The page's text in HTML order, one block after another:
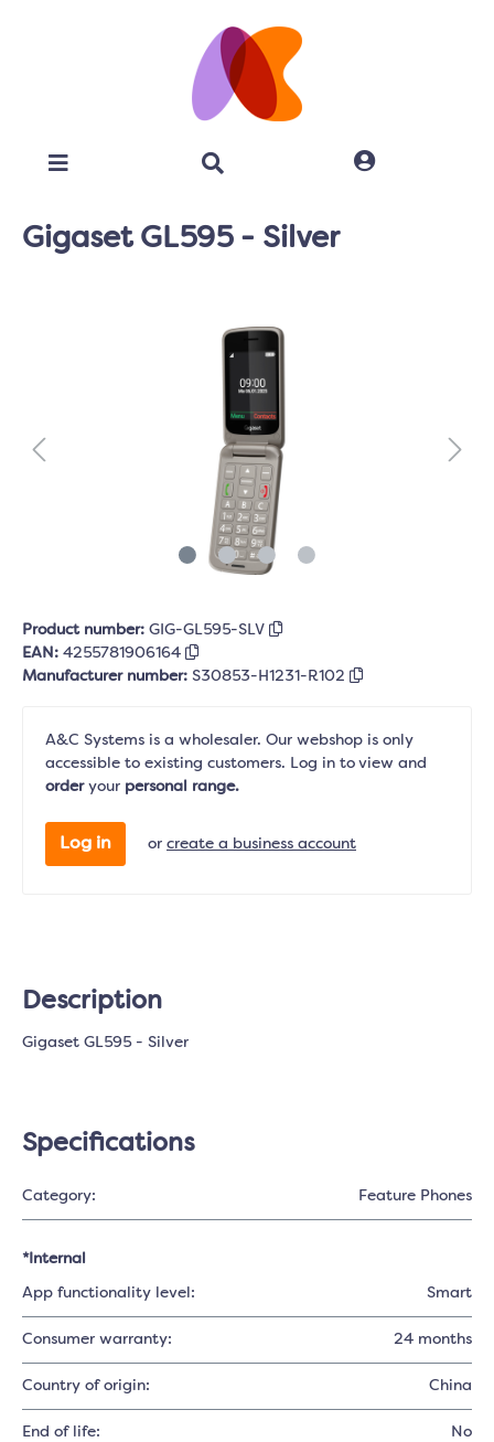
Gigaset GL595 - Silver
Product number: GIG-GL595-SLV
EAN: 4255781906164
Manufacturer number: S30853-H1231-R102
A&C Systems is a wholesaler. Our webshop is only
accessible to existing customers. Log in to view and
orderyour personal range.
Log in or create a business account
Description
Gigaset GL595 - Silver
Specifications
Category: Feature Phones
*Internal
App functionality level: Smart
Consumer warranty: 24 months
Country of origin: China
End of life: No